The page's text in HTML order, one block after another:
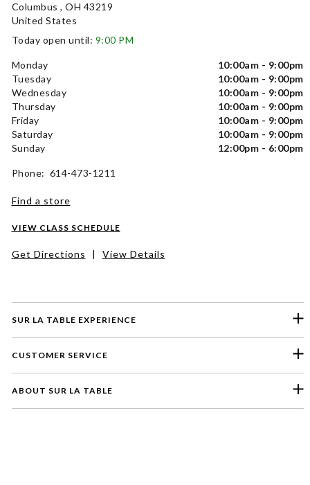
SUR LA TABLE EXPERIENCE
CUSTOMER SERVICE
ABOUT SUR LA TABLE
Columbus , OH 43219
United States
Today open until: 9:00 PM
Monday
10:00am - 9:00pm
Tuesday
10:00am - 9:00pm
Wednesday
10:00am - 9:00pm
Thursday
10:00am - 9:00pm
Friday
10:00am - 9:00pm
Saturday
10:00am - 9:00pm
Sunday
12:00pm - 6:00pm
Phone: 614-473-1211
Find a store
VIEW CLASS SCHEDULE
Get Directions | View Details